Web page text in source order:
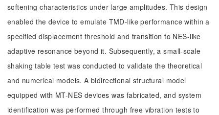
softening characteristics under large amplitudes. This design
enabled the device to emulate TMD-like performance within a
specified displacement threshold and transition to NES-like
adaptive resonance beyond it. Subsequently, a small-scale
shaking table test was conducted to validate the theoretical
and numerical models. A bidirectional structural model
equipped with MT-NES devices was fabricated, and system
identification was performed through free vibration tests to